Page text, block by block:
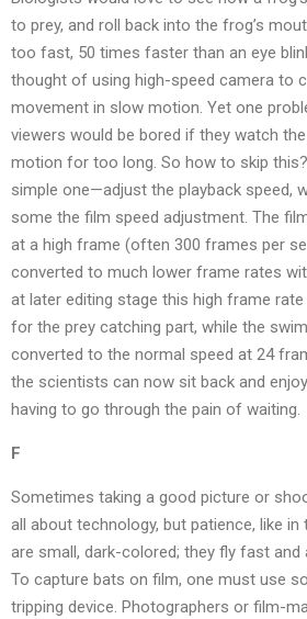
to prey, and roll back into the frog’s
too fast, 50 times faster than an eye
thought of using high-speed camera to
movement in slow motion. Yet one
viewers would be bored if they watch
motion for too long. So how to skip
simple one—adjust the playback speed,
some the film speed adjustment. The
at a high frame (often 300 frames per
converted to much lower frame rates
at later editing stage this high frame rate
for the prey catching part, while the
converted to the normal speed at 24
the scientists can now sit back and
having to go through the pain of waiting.
F
Sometimes taking a good picture or
all about technology, but patience, like
are small, dark-colored; they fly fast and
To capture bats on film, one must use
tripping device. Photographers or film-